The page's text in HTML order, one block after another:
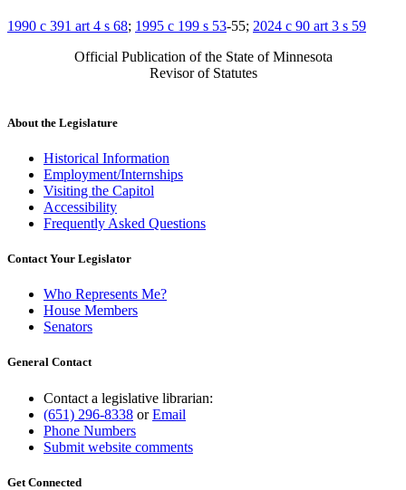
1990 c 391 art 4 s 68; 1995 c 199 s 53-55; 2024 c 90 art 3 s 59
Official Publication of the State of Minnesota
Revisor of Statutes
About the Legislature
Historical Information
Employment/Internships
Visiting the Capitol
Accessibility
Frequently Asked Questions
Contact Your Legislator
Who Represents Me?
House Members
Senators
General Contact
Contact a legislative librarian:
(651) 296-8338 orEmail
Phone Numbers
Submit website comments
Get Connected